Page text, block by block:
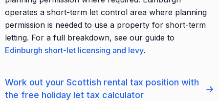
operates a short-term let control area where planning
permission is needed to use a property for short-term
letting. For a full breakdown, see our guide to
Edinburgh short-let licensing and levy.
Work out your Scottish rental tax position with
the free holiday let tax calculator
→